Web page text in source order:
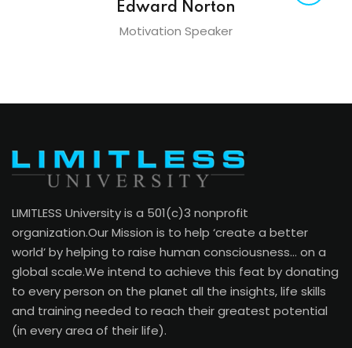
Edward Norton
Motivation Speaker
LIMITLESS University is a 501(c)3 nonprofit
organization.Our Mission is to help ‘create a better
world’ by helping to raise human consciousness… on a
global scale.We intend to achieve this feat by donating
to every person on the planet all the insights, life skills
and training needed to reach their greatest potential
(in every area of their life).